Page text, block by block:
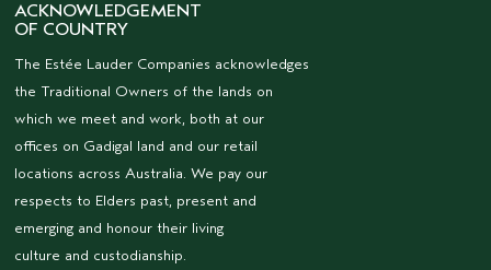
ACKNOWLEDGEMENT
OF COUNTRY
The Estée Lauder Companies acknowledges
the Traditional Owners of the lands on
which we meet and work, both at our
offices on Gadigal land and our retail
locations across Australia. We pay our
respects to Elders past, present and
emerging and honour their living
culture and custodianship.